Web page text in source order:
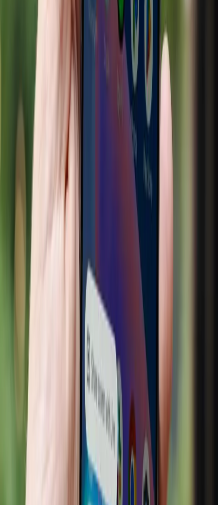
technological shift. While AI can enhance the shopping
experience, its implementation often benefits large
corporations at the expense of smaller businesses. The
convenience offered to consumers is not without costs,
such as potential privacy invasions and increased market
concentration.
Real-world evidence highlights these tensions. The
partnership between Google and Walmart exemplifies how
AI can favor large retailers capable of investing in
advanced technologies. Smaller retailers, lacking the
resources to compete, may find themselves at a
disadvantage. Furthermore, as G2 Learn reports, there is a
fundamental shift in how consumers discover and evaluate
products, moving from organic search to AI-driven
processes. This shift could marginalize businesses that
Our stance is clear: while AI in retail offers undeniable
benefits, such as personalized shopping experiences and
increased efficiency, it is not a panacea. Policymakers and
industry leaders must address the uneven playing field
created by AI adoption. Strategies should be developed to
support smaller businesses in leveraging AI technologies,
ensuring they are not left behind in the digital economy.
Additionally, consumer privacy must be prioritized. The
convenience of personalized recommendations should not
come at the expense of personal data security.
Transparent data practices and robust privacy protections
are essential to maintain consumer trust in AI-driven
In conclusion, AI has the potential to transform retail in
positive ways, but we must navigate its challenges
carefully. By fostering an inclusive approach to AI